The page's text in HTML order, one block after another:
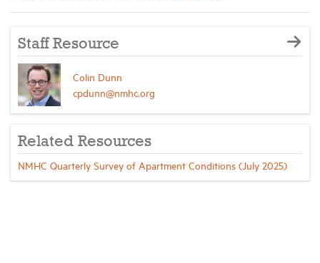
Staff Resource
Colin Dunn
cpdunn@nmhc.org
Related Resources
NMHC Quarterly Survey of Apartment Conditions (July 2025)